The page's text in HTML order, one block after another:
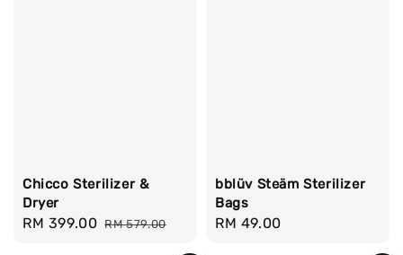
Chicco Sterilizer &
Dryer
Sale
RM 399.00 Regular
RM 579.00
bblüv Steäm Sterilizer
Bags
Regular
RM 49.00